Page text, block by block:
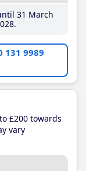
31 March
131 9989
£200 towards
vary